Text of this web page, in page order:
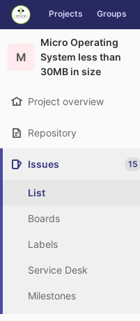
Skip to content
GitLab Projects Groups
M
Micro Operating
System less than
30MB in size
Project overview
Repository
Issues 15
List
Boards
Labels
Service Desk
Milestones